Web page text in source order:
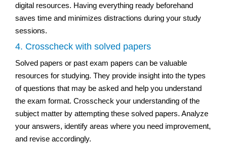
digital resources. Having everything ready beforehand
saves time and minimizes distractions during your study
sessions.
4. Crosscheck with solved papers
Solved papers or past exam papers can be valuable
resources for studying. They provide insight into the types
of questions that may be asked and help you understand
the exam format. Crosscheck your understanding of the
subject matter by attempting these solved papers. Analyze
your answers, identify areas where you need improvement,
and revise accordingly.